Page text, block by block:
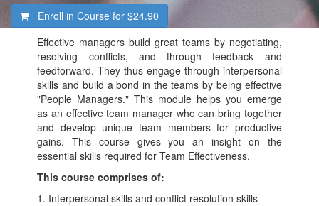
Enroll in Course for $24.90
Effective managers build great teams by negotiating,
resolving conflicts, and through feedback and
feedforward. They thus engage through interpersonal
skills and build a bond in the teams by being effective
"People Managers." This module helps you emerge
as an effective team manager who can bring together
and develop unique team members for productive
gains. This course gives you an insight on the
essential skills required for Team Effectiveness.
This course comprises of:
1. Interpersonal skills and conflict resolution skills